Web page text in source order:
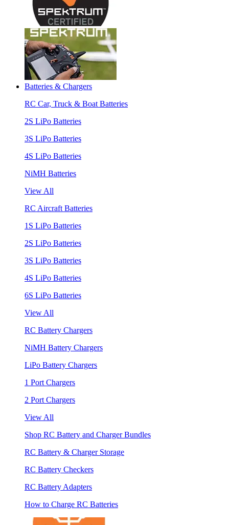
Batteries & Chargers
RC Car, Truck & Boat Batteries
2S LiPo Batteries
3S LiPo Batteries
4S LiPo Batteries
NiMH Batteries
View All
RC Aircraft Batteries
1S LiPo Batteries
2S LiPo Batteries
3S LiPo Batteries
4S LiPo Batteries
6S LiPo Batteries
View All
RC Battery Chargers
NiMH Battery Chargers
LiPo Battery Chargers
1 Port Chargers
2 Port Chargers
View All
Shop RC Battery and Charger Bundles
RC Battery & Charger Storage
RC Battery Checkers
RC Battery Adapters
How to Charge RC Batteries